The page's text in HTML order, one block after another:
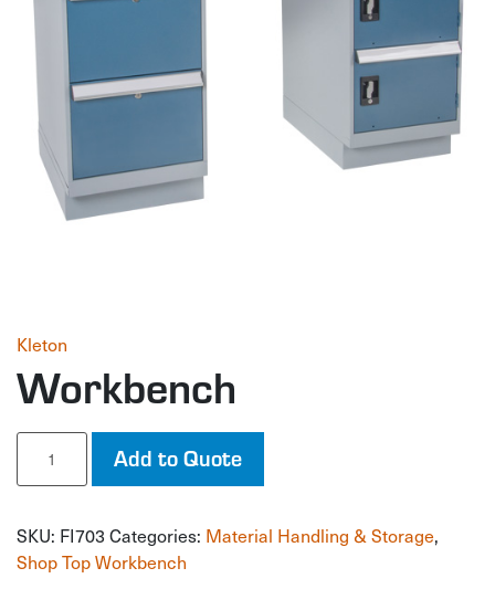
Kleton
Workbench
Workbench
quantity
Add to Quote
SKU: FI703 Categories: Material Handling & Storage,
Shop Top Workbench